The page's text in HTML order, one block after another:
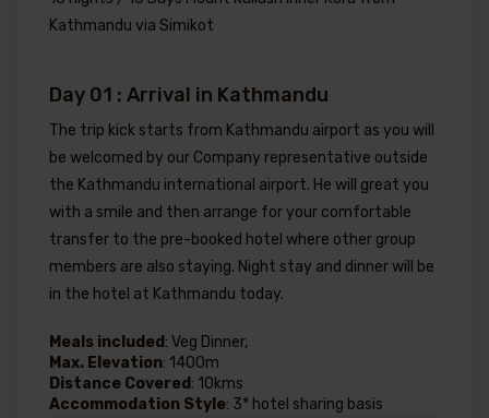
Kathmandu via Simikot
Day 01 : Arrival in Kathmandu
The trip kick starts from Kathmandu airport as you will
be welcomed by our Company representative outside
the Kathmandu international airport. He will great you
with a smile and then arrange for your comfortable
transfer to the pre-booked hotel where other group
members are also staying. Night stay and dinner will be
in the hotel at Kathmandu today.
Meals included : Veg Dinner,
Max. Elevation: 1400m
Distance Covered : 10kms
Accommodation Style: 3* hotel sharing basis